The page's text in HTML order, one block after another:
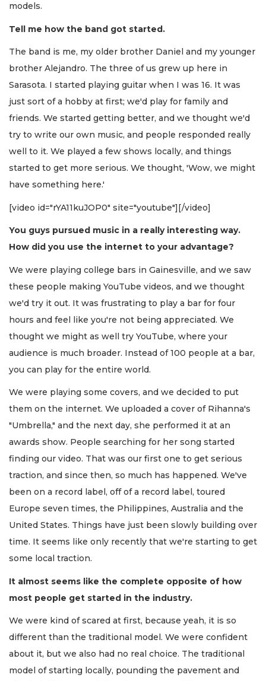
models.
Tell me how the band got started.
The band is me, my older brother Daniel and my younger
brother Alejandro. The three of us grew up here in
Sarasota. I started playing guitar when I was 16. It was
just sort of a hobby at first; we'd play for family and
friends. We started getting better, and we thought we'd
try to write our own music, and people responded really
well to it. We played a few shows locally, and things
started to get more serious. We thought, 'Wow, we might
have something here.'
[video id="rYA11kuJOP0" site="youtube"][/video]
You guys pursued music in a really interesting way.
How did you use the internet to your advantage?
We were playing college bars in Gainesville, and we saw
these people making YouTube videos, and we thought
we'd try it out. It was frustrating to play a bar for four
hours and feel like you're not being appreciated. We
thought we might as well try YouTube, where your
audience is much broader. Instead of 100 people at a bar,
you can play for the entire world.
We were playing some covers, and we decided to put
them on the internet. We uploaded a cover of Rihanna's
"Umbrella," and the next day, she performed it at an
awards show. People searching for her song started
finding our video. That was our first one to get serious
traction, and since then, so much has happened. We've
been on a record label, off of a record label, toured
Europe seven times, the Philippines, Australia and the
United States. Things have just been slowly building over
time. It seems like only recently that we're starting to get
some local traction.
It almost seems like the complete opposite of how
most people get started in the industry.
We were kind of scared at first, because yeah, it is so
different than the traditional model. We were confident
about it, but we also had no real choice. The traditional
model of starting locally, pounding the pavement and